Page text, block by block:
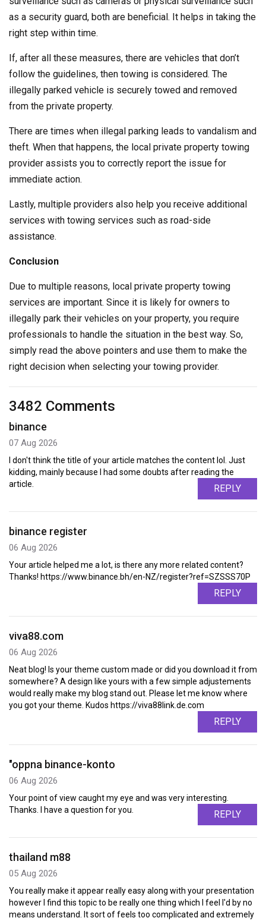
as a security guard, both are beneficial. It helps in taking the
right step within time.
If, after all these measures, there are vehicles that don’t
follow the guidelines, then towing is considered. The
illegally parked vehicle is securely towed and removed
from the private property.
There are times when illegal parking leads to vandalism and
theft. When that happens, the local private property towing
provider assists you to correctly report the issue for
immediate action.
Lastly, multiple providers also help you receive additional
services with towing services such as road-side
assistance.
Conclusion
Due to multiple reasons, local private property towing
services are important. Since it is likely for owners to
illegally park their vehicles on your property, you require
professionals to handle the situation in the best way. So,
simply read the above pointers and use them to make the
right decision when selecting your towing provider.
3482 Comments
binance
07 Aug 2026
I don't think the title of your article matches the content lol. Just
kidding, mainly because I had some doubts after reading the
article.
REPLY
binance register
06 Aug 2026
Your article helped me a lot, is there any more related content?
Thanks! https://www.binance.bh/en-NZ/register?ref=SZSSS70P
REPLY
viva88.com
06 Aug 2026
Neat blog! Is your theme custom made or did you download it from
somewhere? A design like yours with a few simple adjustements
would really make my blog stand out. Please let me know where
you got your theme. Kudos https://viva88link.de.com
REPLY
"oppna binance-konto
06 Aug 2026
Your point of view caught my eye and was very interesting.
Thanks. I have a question for you.
REPLY
thailand m88
05 Aug 2026
You really make it appear really easy along with your presentation
however I find this topic to be really one thing which I feel I'd by no
means understand. It sort of feels too complicated and extremely